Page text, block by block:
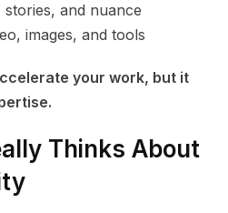
and nuance
images, and tools
your work, but it
Thinks About